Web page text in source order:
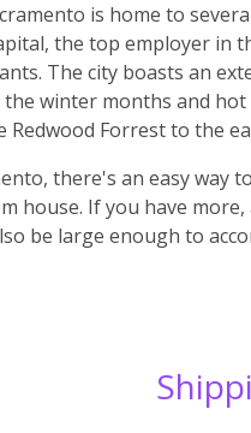
is home to
the top employer in
The city boasts an
winter months and
Forrest to the
there's an easy way
house. If you have
be large enough to